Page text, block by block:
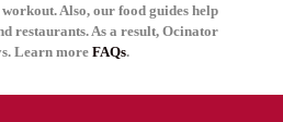
Also, our food guides help
restaurants. As a result, Ocinator
Learn more FAQs.